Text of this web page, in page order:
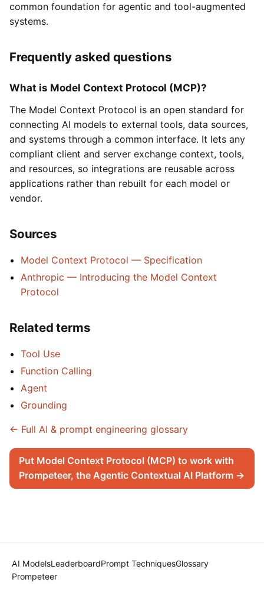
common foundation for agentic and tool-augmented
systems.
Frequently asked questions
What is Model Context Protocol (MCP)?
The Model Context Protocol is an open standard for
connecting AI models to external tools, data sources,
and systems through a common interface. It lets any
compliant client and server exchange context, tools,
and resources, so integrations are reusable across
applications rather than rebuilt for each model or
vendor.
Sources
Model Context Protocol — Specification
Anthropic — Introducing the Model Context
Protocol
Related terms
Tool Use
Function Calling
Agent
Grounding
← Full AI & prompt engineering glossary
Put Model Context Protocol (MCP) to work with
Prompeteer, the Agentic Contextual AI Platform →
AI ModelsLeaderboardPrompt TechniquesGlossary
Prompeteer